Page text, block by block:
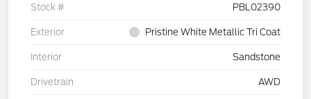
Stock # PBL02390
Exterior Pristine White Metallic Tri Coat
Interior Sandstone
Drivetrain AWD